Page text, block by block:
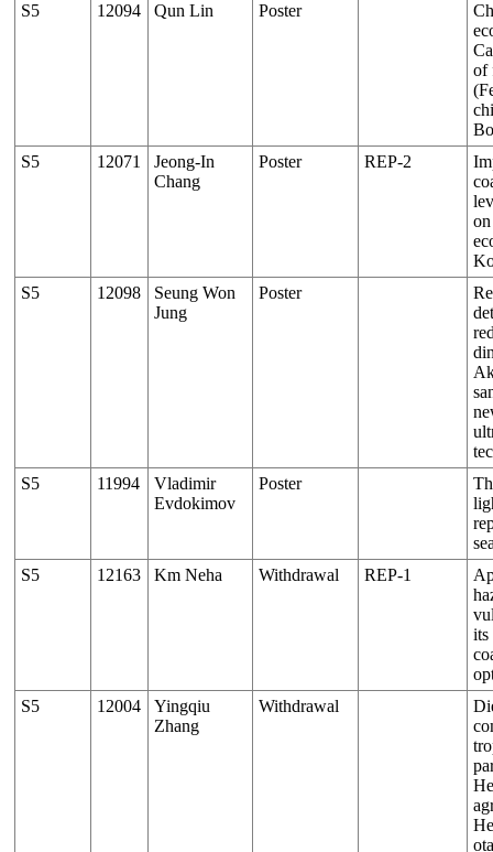
S5
12094 Qun Lin Poster
of
S5
12071
Jeong-In
Chang
Poster REP-2
S5
12098
Seung Won
Jung
Poster
S5
11994
Vladimir
Evdokimov
Poster
S5
12163 Km Neha Withdrawal REP-1
its
S5
12004
Yingqiu
Zhang
Withdrawal